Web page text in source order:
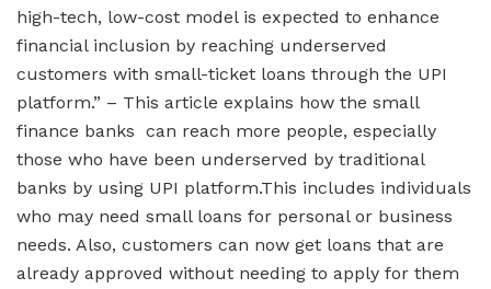
high-tech, low-cost model is expected to enhance
financial inclusion by reaching underserved
customers with small-ticket loans through the UPI
platform.” – This article explains how the small
finance banks can reach more people, especially
those who have been underserved by traditional
banks by using UPI platform.This includes individuals
who may need small loans for personal or business
needs. Also, customers can now get loans that are
already approved without needing to apply for them